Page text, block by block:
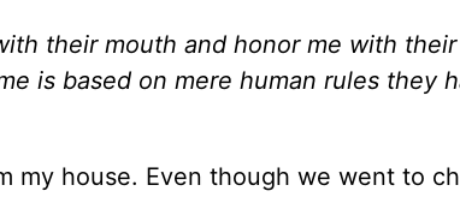
their mouth and honor me with
is based on mere human rules they
my house. Even though we went to